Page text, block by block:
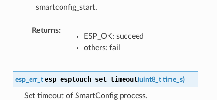
smartconfig_start.
Returns:
ESP_OK: succeed
others: fail
esp_err_t esp_esptouch_set_timeout(uint8_t time_s)
Set timeout of SmartConfig process.